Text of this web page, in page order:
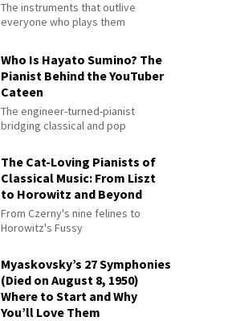
The instruments that outlive
everyone who plays them
Who Is Hayato Sumino? The
Pianist Behind the YouTuber
Cateen
The engineer-turned-pianist
bridging classical and pop
The Cat-Loving Pianists of
Classical Music: From Liszt
to Horowitz and Beyond
From Czerny's nine felines to
Horowitz's Fussy
Myaskovsky’s 27 Symphonies
(Died on August 8, 1950)
Where to Start and Why
You’ll Love Them